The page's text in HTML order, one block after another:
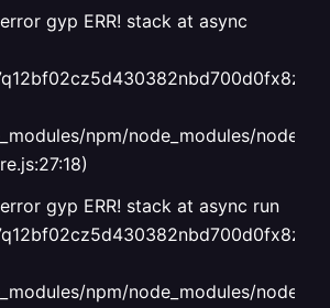
gyp ERR! stack at async
npm/node_modules/node-
gyp ERR! stack at async run
npm/node_modules/node-